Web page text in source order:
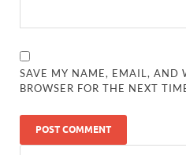
SAVE MY NAME, EMAIL, AND
BROWSER FOR THE NEXT